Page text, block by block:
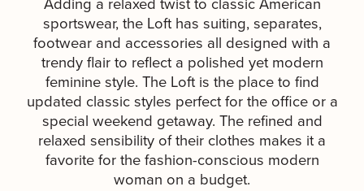
sportswear, the Loft has suiting, separates,
footwear and accessories all designed with a
trendy flair to reflect a polished yet modern
feminine style. The Loft is the place to find
updated classic styles perfect for the office or a
special weekend getaway. The refined and
relaxed sensibility of their clothes makes it a
favorite for the fashion-conscious modern
woman on a budget.